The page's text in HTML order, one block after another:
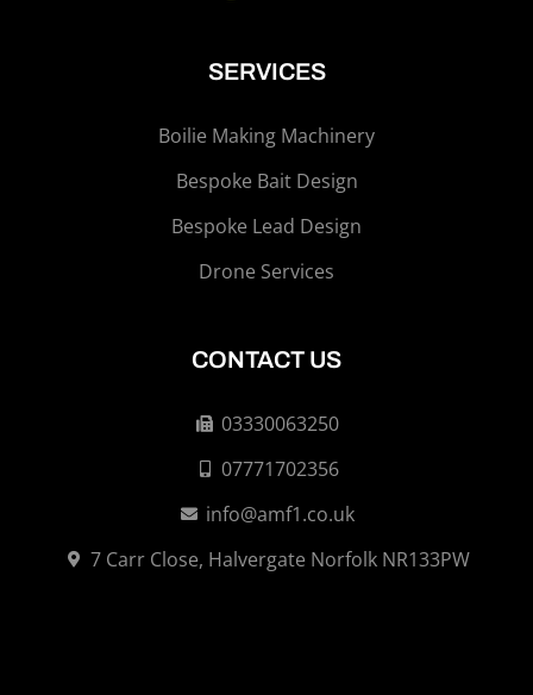
SERVICES
Boilie Making Machinery
Bespoke Bait Design
Bespoke Lead Design
Drone Services
CONTACT US
03330063250
07771702356
info@amf1.co.uk
7 Carr Close, Halvergate Norfolk NR133PW